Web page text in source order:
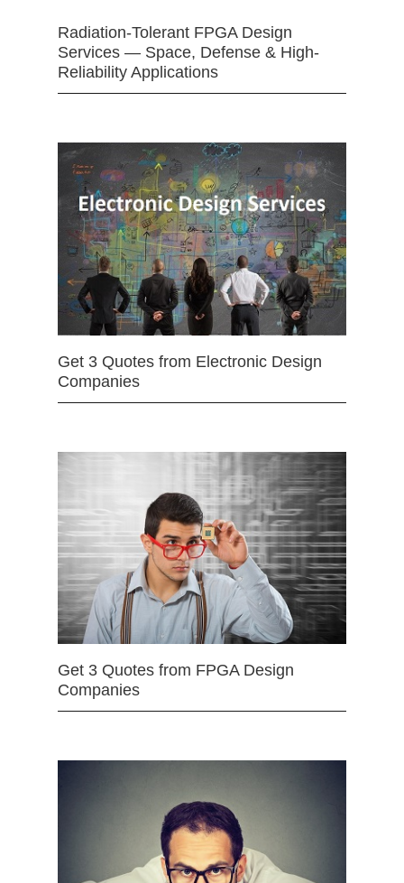
Radiation-Tolerant FPGA Design
Services — Space, Defense & High-
Reliability Applications
Get 3 Quotes from Electronic Design
Companies
Get 3 Quotes from FPGA Design
Companies